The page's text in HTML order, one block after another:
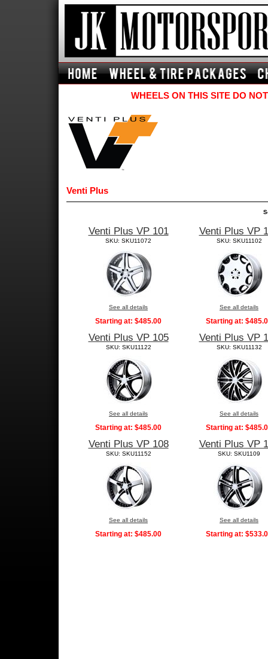
WHEELS ON THIS SITE DO
Venti Plus
Venti Plus VP 101
SKU: SKU11072
See all details
Starting at: $485.00
Venti Plus VP
SKU: SKU11102
See all details
Starting at:
Venti Plus VP 105
SKU: SKU11122
See all details
Starting at: $485.00
Venti Plus VP
SKU: SKU11132
See all details
Starting at:
Venti Plus VP 108
SKU: SKU11152
See all details
Starting at: $485.00
Venti Plus VP
SKU: SKU1109
See all details
Starting at: